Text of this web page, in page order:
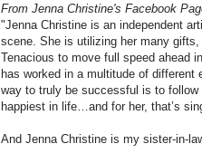
From Jenna Christine's Facebook
"Jenna Christine is an independent
scene. She is utilizing her many
Tenacious to move full speed ahead
has worked in a multitude of
way to truly be successful is to
happiest in life…and for her, that’s
And Jenna Christine is my sister-in-